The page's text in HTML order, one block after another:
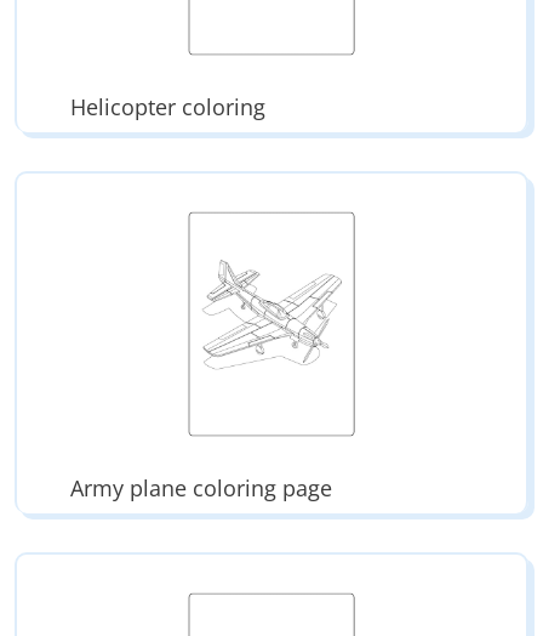
Helicopter coloring
Army plane coloring page